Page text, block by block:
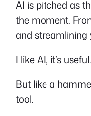
AI is pitched as
the moment.
and streamlining
I like AI, it’s useful.
But like a
tool.